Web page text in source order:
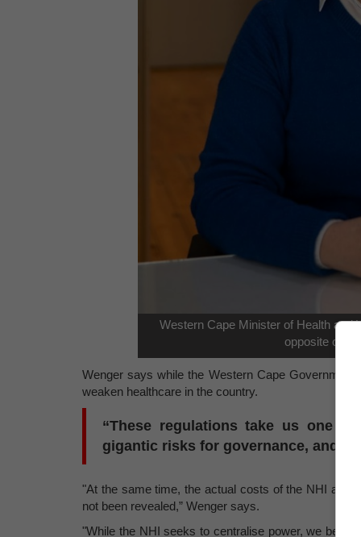
Western Cape Minister of Health and
opposite of
Wenger says while the Western Cape Government
weaken healthcare in the country.
“These regulations take us one
gigantic risks for governance, and
"At the same time, the actual costs of the NHI and
not been revealed,” Wenger says.
"While the NHI seeks to centralise power, we